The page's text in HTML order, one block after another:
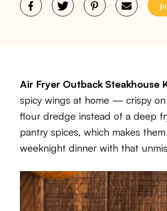
Air Fryer Outback Steakhouse
spicy wings at home — crispy
flour dredge instead of a deep
pantry spices, which makes
weeknight dinner with that